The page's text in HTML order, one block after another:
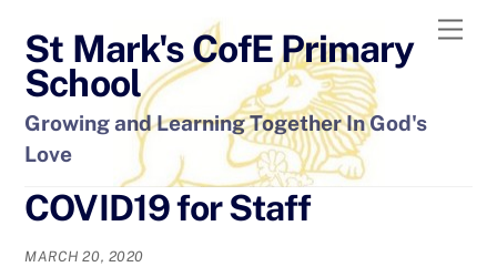
content
St Mark's CofE Primary
School
Growing and Learning Together In God's
Love
COVID19 for Staff
MARCH 20, 2020